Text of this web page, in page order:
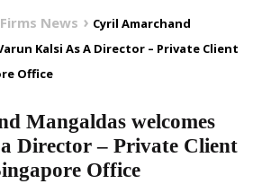
News
Cyril Amarchand
Kalsi As A Director – Private Client
Office
Mangaldas welcomes
Director – Private Client
Office